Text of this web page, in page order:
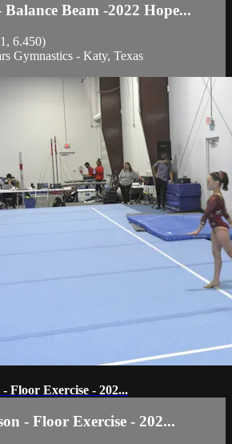
Beam -2022 Hope...
6.450)
Gymnastics - Katy, Texas
Floor Exercise - 202...
- Floor Exercise - 202...